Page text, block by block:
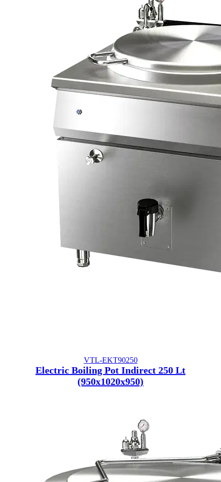
VTL-EKT90250
Electric Boiling Pot Indirect 250 Lt
(950x1020x950)